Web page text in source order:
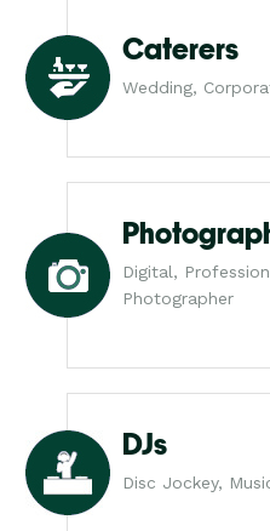
Caterers
Wedding,
Digital,
Photographer
DJs
Disc Jockey,